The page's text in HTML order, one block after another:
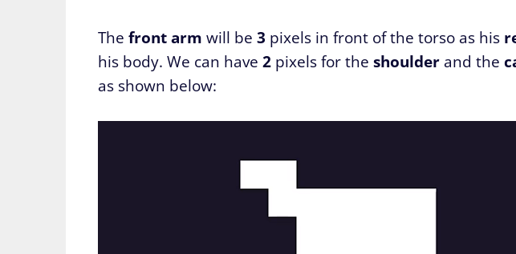
The front arm will be 3 pixels in front of the torso as his
his body. We can have 2 pixels for the shoulder and the
as shown below: